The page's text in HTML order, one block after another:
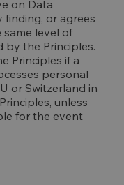
on Data
or agrees
level of
by the Principles.
Principles if a
personal
or Switzerland in
unless
for the event